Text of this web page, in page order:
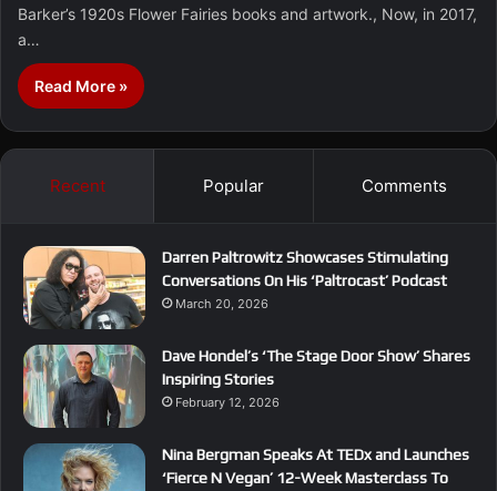
Barker’s 1920s Flower Fairies books and artwork., Now, in 2017,
a…
Read More »
Recent Popular Comments
Darren Paltrowitz Showcases Stimulating
Conversations On His ‘Paltrocast’ Podcast
March 20, 2026
Dave Hondel’s ‘The Stage Door Show’ Shares
Inspiring Stories
February 12, 2026
Nina Bergman Speaks At TEDx and Launches
‘Fierce N Vegan’ 12-Week Masterclass To